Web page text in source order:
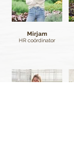
Mirjam
HR coördinator